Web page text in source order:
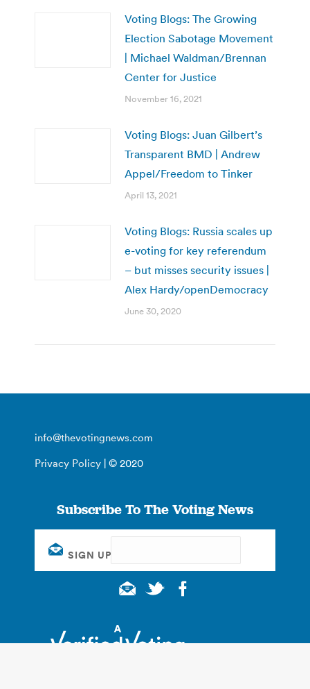
Voting Blogs: The Growing
Election Sabotage Movement
| Michael Waldman/Brennan
Center for Justice
November 16, 2021
Voting Blogs: Juan Gilbert’s
Transparent BMD | Andrew
Appel/Freedom to Tinker
April 13, 2021
Voting Blogs: Russia scales up
e-voting for key referendum
– but misses security issues |
Alex Hardy/openDemocracy
June 30, 2020
info@thevotingnews.com
Privacy Policy | © 2020
Subscribe To The Voting News